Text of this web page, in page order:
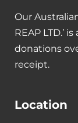
Our
REAP LTD.’
donations
receipt.
Location